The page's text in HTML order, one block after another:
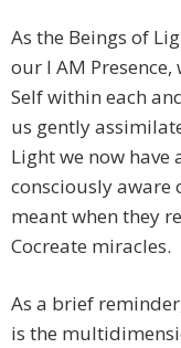
As the Beings of
our I AM
Self within each
us gently
Light we now have
consciously aware
meant when they
Cocreate miracles.
As a brief
is the